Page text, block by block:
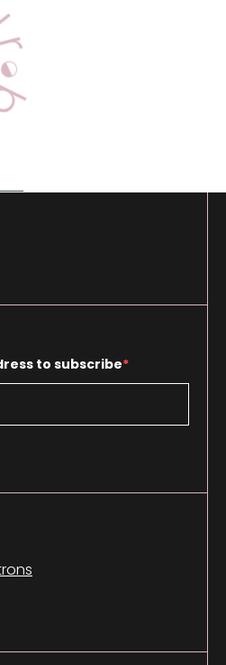
to subscribe
subscribe. For e.g abc@xyz.com